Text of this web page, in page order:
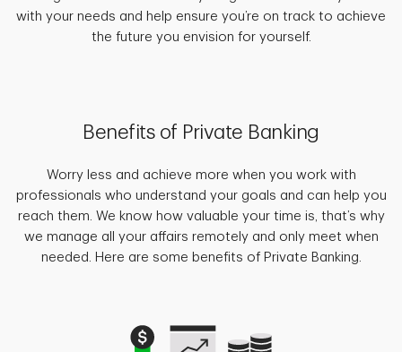
with your needs and help ensure you’re on track to achieve
the future you envision for yourself.
Benefits of Private Banking
Worry less and achieve more when you work with
professionals who understand your goals and can help you
reach them. We know how valuable your time is, that’s why
we manage all your affairs remotely and only meet when
needed. Here are some benefits of Private Banking.